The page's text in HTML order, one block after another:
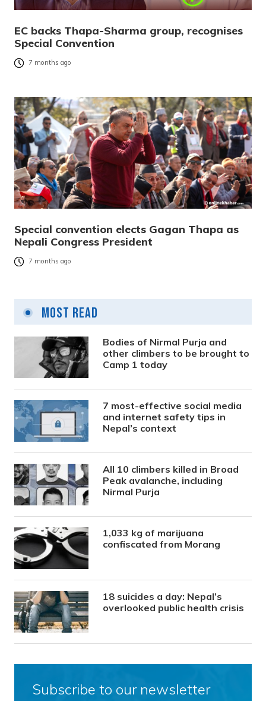
EC backs Thapa-Sharma group, recognises
Special Convention
7 months ago
Special convention elects Gagan Thapa as
Nepali Congress President
7 months ago
Most Read
Bodies of Nirmal Purja and
other climbers to be brought to
Camp 1 today
7 most-effective social media
and internet safety tips in
Nepal’s context
All 10 climbers killed in Broad
Peak avalanche, including
Nirmal Purja
1,033 kg of marijuana
confiscated from Morang
18 suicides a day: Nepal’s
overlooked public health crisis
Subscribe to our newsletter